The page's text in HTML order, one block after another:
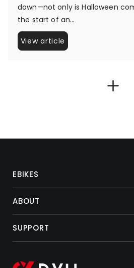
down—not only is Halloween
the start of an...
View article
EBIKES
ABOUT
SUPPORT